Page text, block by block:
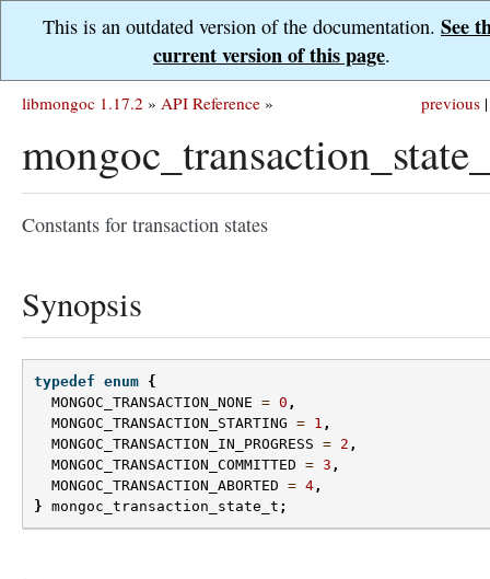
This is an outdated version of the documentation. See
current version of this page.
previous |
libmongoc 1.17.2 » API Reference »
Constants for transaction states
Synopsis
typedef enum {
MONGOC_TRANSACTION_NONE = 0 ,
MONGOC_TRANSACTION_STARTING = 1 ,
MONGOC_TRANSACTION_IN_PROGRESS = 2 ,
MONGOC_TRANSACTION_COMMITTED = 3 ,
MONGOC_TRANSACTION_ABORTED = 4 ,
} mongoc_transaction_state_t ;